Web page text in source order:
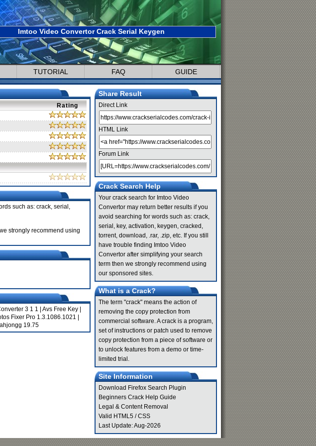
Imtoo Video Convertor Crack Serial Keygen
TUTORIAL FAQ GUIDE
Rating
such as: crack, serial,
strongly recommend using
3 1 1 Avs Free Key
Fixer Pro 1.3.1086.1021
19.75
Share Result
Direct Link
HTML Link
Forum Link
Crack Search Help
Your crack search for Imtoo Video
Convertor may return better results if you
avoid searching for words such as: crack,
serial, key, activation, keygen, cracked,
torrent, download, .rar, .zip, etc. If you still
have trouble finding Imtoo Video
Convertor after simplifying your search
term then we strongly recommend using
our sponsored sites.
What is a Crack?
The term "crack" means the action of
removing the copy protection from
commercial software. A crack is a program,
set of instructions or patch used to remove
copy protection from a piece of software or
to unlock features from a demo or time-
limited trial.
Site Information
Download Firefox Search Plugin
Beginners Crack Help Guide
Legal & Content Removal
Valid HTML5 /CSS
Last Update: Aug-2026